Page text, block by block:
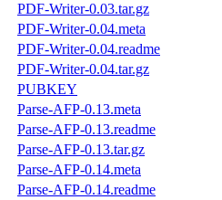
PDF-Writer-0.03.tar.gz
PDF-Writer-0.04.meta
PDF-Writer-0.04.readme
PDF-Writer-0.04.tar.gz
PUBKEY
Parse-AFP-0.13.meta
Parse-AFP-0.13.readme
Parse-AFP-0.13.tar.gz
Parse-AFP-0.14.meta
Parse-AFP-0.14.readme